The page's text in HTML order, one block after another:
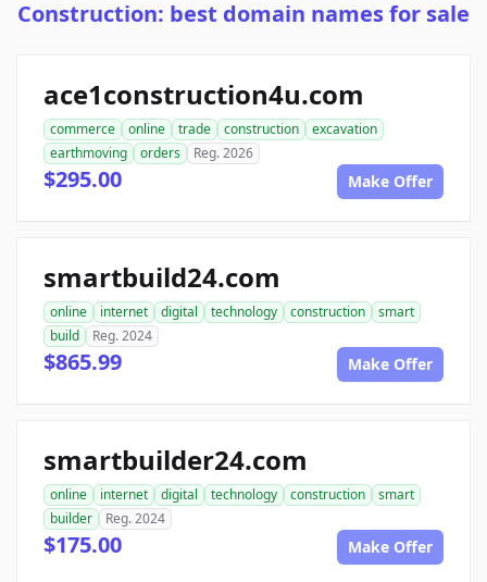
Construction: best domain names for sale
ace1construction4u.com
commerce online trade construction
excavation
earthmoving
orders Reg. 2026
$295.00 Make Offer
smartbuild24.com
online internet digital technology construction
smart
build
Reg. 2024
$865.99 Make Offer
smartbuilder24.com
online internet digital technology construction
smart
builder
Reg. 2024
$175.00 Make Offer